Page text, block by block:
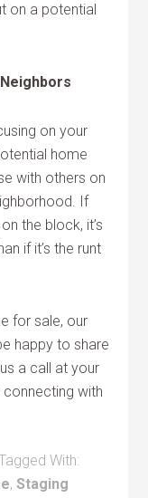
on a potential
on your
home
with others on
If
the block, it’s
if it’s the runt
for sale, our
happy to share
a call at your
with
With:
,Staging